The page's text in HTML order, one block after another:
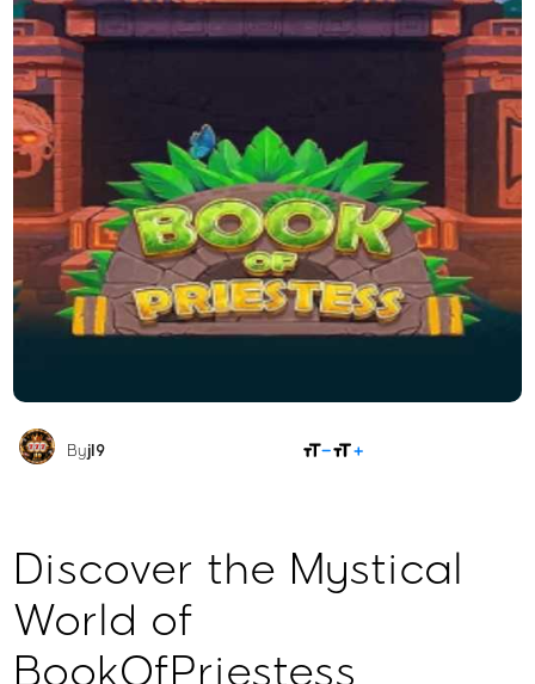
Byjl9
Discover the Mystical
World of
BookOfPriestess